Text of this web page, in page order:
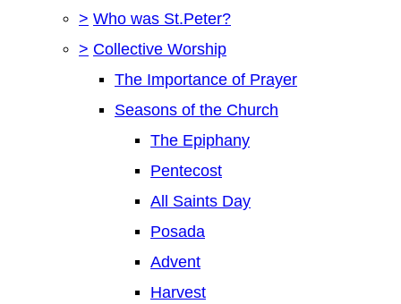
> Who was St.Peter?
> Collective Worship
The Importance of Prayer
Seasons of the Church
The Epiphany
Pentecost
All Saints Day
Posada
Advent
Harvest